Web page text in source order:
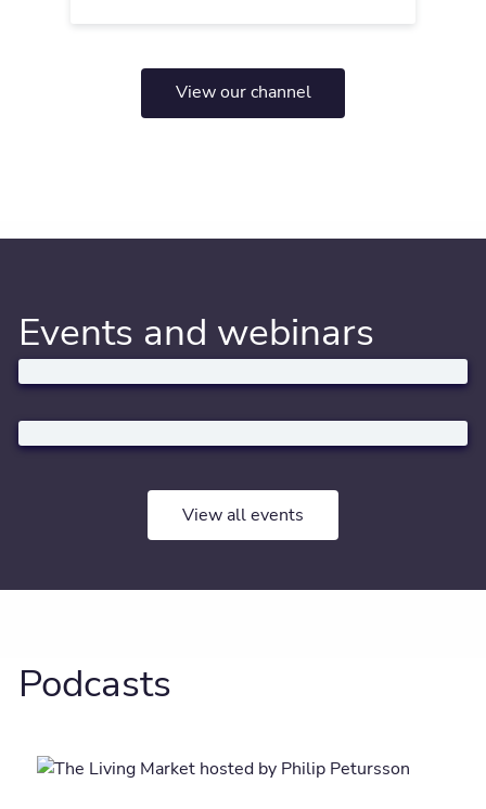
View our channel
Events and webinars
View all events
Podcasts